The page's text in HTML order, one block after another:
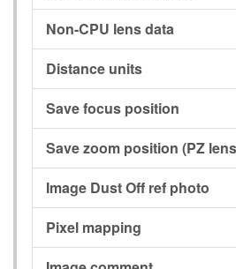
Non-CPU lens data
Distance units
Save focus position
Save zoom position (PZ
Image Dust Off ref photo
Pixel mapping